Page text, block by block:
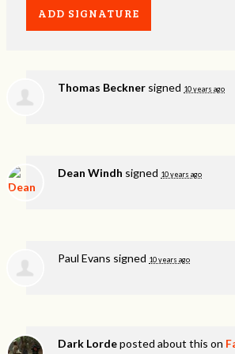
Thomas Beckner signed 10 years ago
Dean Windh signed 10 years ago
Paul Evans signed 10 years ago
Dark Lordeposted about this on